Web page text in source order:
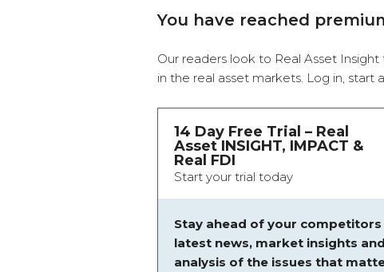
You have reached
Our readers look to Real Asset
in the real asset markets. Log in , start
14 Day Free Trial – Real
Asset INSIGHT, IMPACT &
Real FDI
Start your trial today
Stay ahead of your
latest news, market insights and
analysis of the issues that